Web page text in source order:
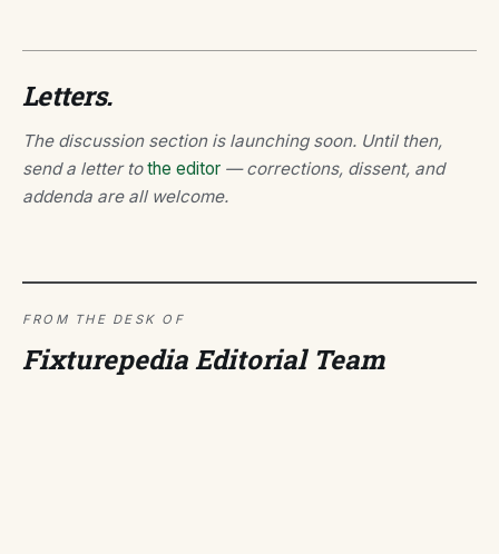
Letters.
The discussion section is launching soon. Until then,
send a letter tothe editor — corrections, dissent, and
addenda are all welcome.
FROM THE DESK OF
Fixturepedia Editorial Team